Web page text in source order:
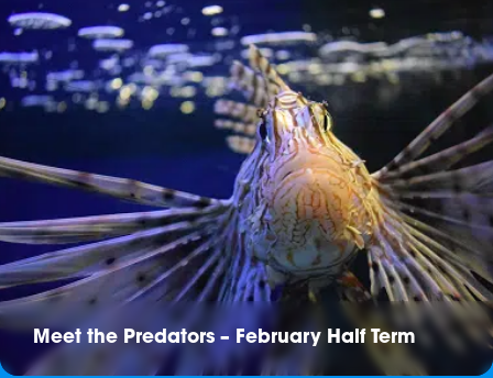
Meet the Predators – February Half Term